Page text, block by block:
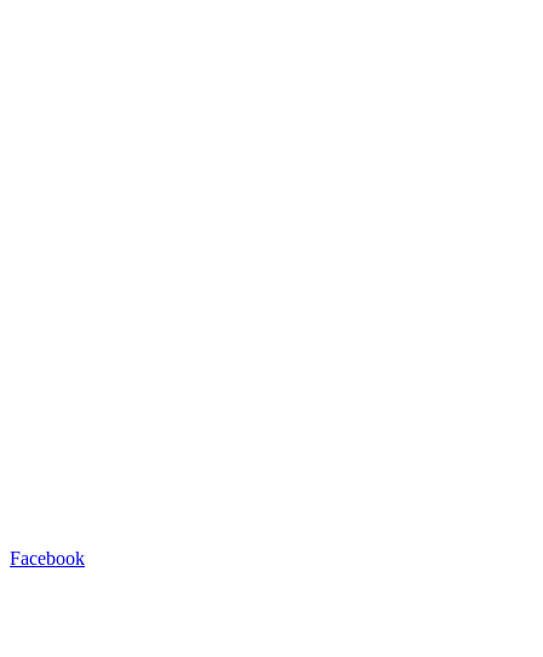
Facebook